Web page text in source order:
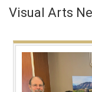
Visual Arts